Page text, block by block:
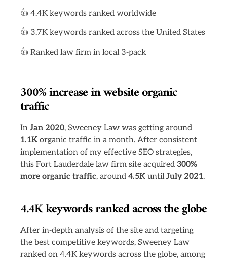
👍 4.4K keywords ranked worldwide
👍 3.7K keywords ranked across the United States
👍 Ranked law firm in local 3-pack
300% increase in website organic
traffic
In Jan 2020, Sweeney Law was getting around
1.1K organic traffic in a month. After consistent
implementation of my effective SEO strategies,
this Fort Lauderdale law firm site acquired 300%
more organic traffic, around 4.5K untilJuly 2021.
4.4K keywords ranked across the globe
After in-depth analysis of the site and targeting
the best competitive keywords, Sweeney Law
ranked on 4.4K keywords across the globe, among